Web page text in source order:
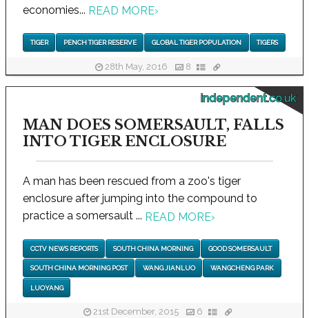
economies... READ MORE›
TIGER PENCH TIGER RESERVE GLOBAL TIGER POPULATION TIGERS
28th May, 2016 8
independent.co.uk
MAN DOES SOMERSAULT, FALLS
INTO TIGER ENCLOSURE
A man has been rescued from a zoo's tiger
enclosure after jumping into the compound to
practice a somersault ... READ MORE›
CCTV NEWS REPORTS SOUTH CHINA MORNING GOOD SOMERSAULT
SOUTH CHINA MORNING POST WANG JIANLUO WANGCHENG PARK
LUOYANG
21st December, 2015 6